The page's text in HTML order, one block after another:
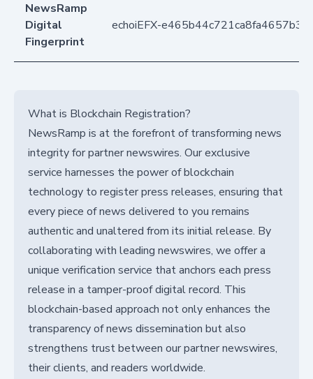
NewsRamp
Digital
Fingerprint
echoiEFX-
What is Blockchain Registration?
NewsRamp is at the forefront of transforming news
integrity for partner newswires. Our exclusive
service harnesses the power of blockchain
technology to register press releases, ensuring that
every piece of news delivered to you remains
authentic and unaltered from its initial release. By
collaborating with leading newswires, we offer a
unique verification service that anchors each press
release in a tamper-proof digital record. This
blockchain-based approach not only enhances the
transparency of news dissemination but also
strengthens trust between our partner newswires,
their clients, and readers worldwide.